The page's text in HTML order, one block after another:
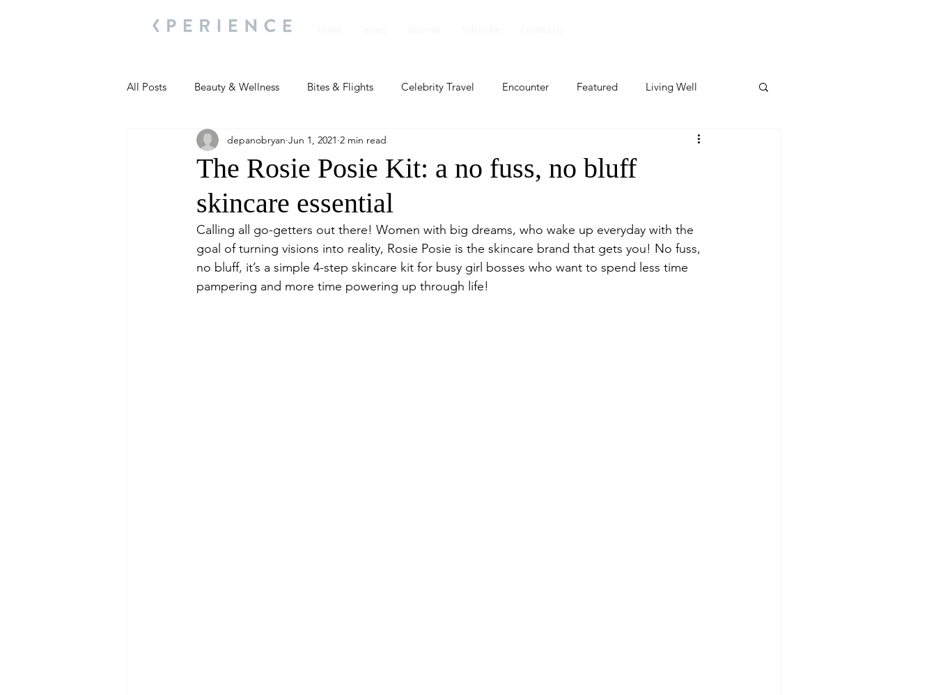
All Posts Beauty & Wellness Bites & Flights Celebrity Travel Encounter Featured Living Well
Most Popular People and Events Profile Featured
Travel Updates Travel Updates People and Events
People and Events Living Well People And Event Featured Featured Beauty & Wellness
The Rosie Posie Kit: a no fuss, no bluff
skincare essential
depanobryan Jun 1, 2021 2 min read
Calling all go-getters out there! Women with big dreams, who wake up everyday with the
goal of turning visions into reality, Rosie Posie is the skincare brand that gets you! No fuss,
no bluff, it’s a simple 4-step skincare kit for busy girl bosses who want to spend less time
pampering and more time powering up through life!